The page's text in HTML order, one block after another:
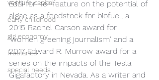
venture capital
early childhood
gig economy
freelance
special needs
Eddi for her feature on the potential of
algae as a feedstock for biofuel, a
2015 Rachel Carson award for
'women greening journalism' and a
2017 Edward R. Murrow award for a
series on the impacts of the Tesla
Gigafactory in Nevada. As a writer and